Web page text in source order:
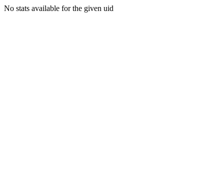
No stats available for the given uid